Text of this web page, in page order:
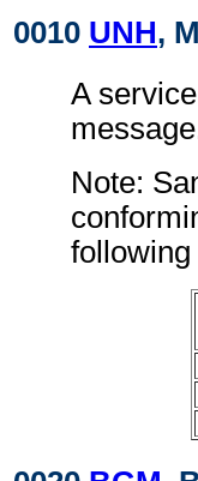
0010 UNH,
A
Note: